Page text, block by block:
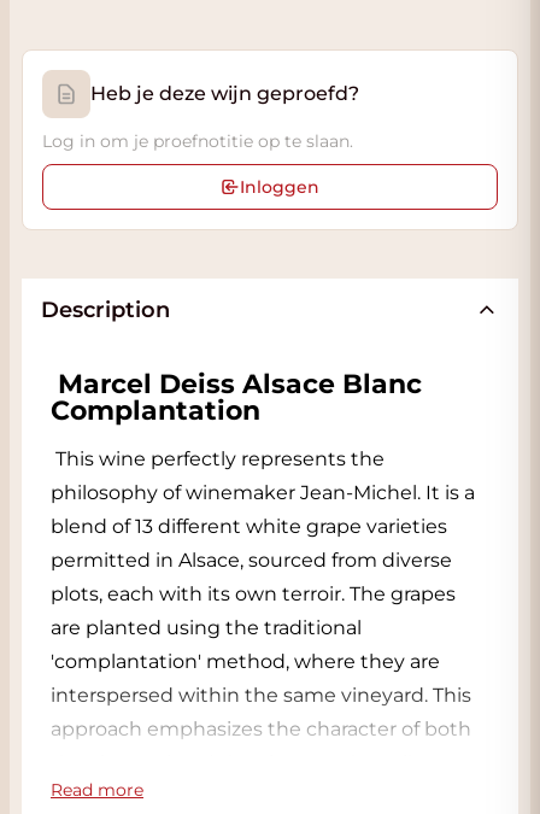
Heb je deze wijn geproefd?
Log in om je proefnotitie op te slaan.
Inloggen
Description
Marcel Deiss Alsace Blanc
Complantation
This wine perfectly represents the
philosophy of winemaker Jean-Michel. It is a
blend of 13 different white grape varieties
permitted in Alsace, sourced from diverse
plots, each with its own terroir. The grapes
are planted using the traditional
'complantation' method, where they are
interspersed within the same vineyard. This
approach emphasizes the character of both
consists primarily of limestone and clay.
Read more